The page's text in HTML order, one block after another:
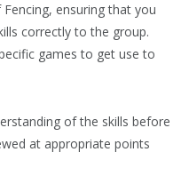
ensuring that you
correctly to the group.
games to get use to
of the skills before
at appropriate points